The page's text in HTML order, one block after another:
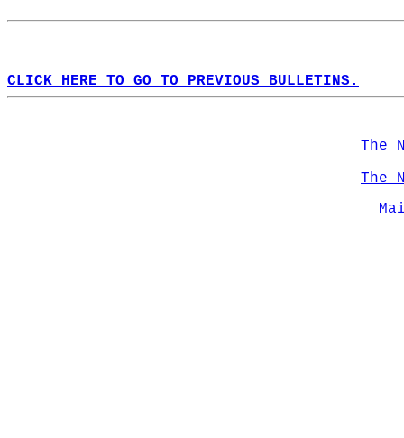
CLICK HERE TO GO TO PREVIOUS BULLETINS.
The
The